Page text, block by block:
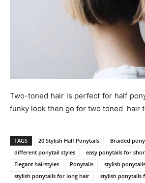
Two-toned hair is perfect for half
funky look then go for two toned hair
TAGS 20 Stylish Half Ponytails
Braided
different ponytail styles
easy ponytails for
Elegant hairstyles
Ponytails
stylish
stylish ponytails for long hair
stylish ponytails